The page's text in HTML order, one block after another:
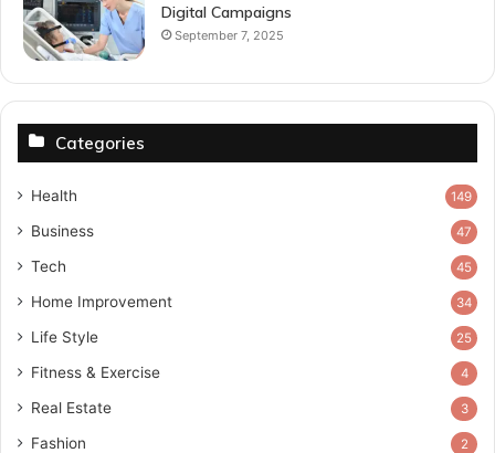
Digital Campaigns
September 7, 2025
Categories
Health 149
Business 47
Tech 45
Home Improvement 34
Life Style 25
Fitness & Exercise 4
Real Estate 3
Fashion 2